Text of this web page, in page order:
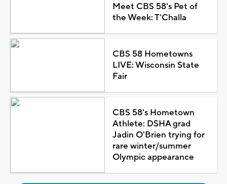
Meet CBS 58's Pet of
the Week: T'Challa
CBS 58 Hometowns
LIVE: Wisconsin State
Fair
CBS 58's Hometown
Athlete: DSHA grad
Jadin O'Brien trying for
rare winter/summer
Olympic appearance